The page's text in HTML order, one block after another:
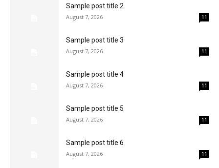
Sample post title 2
August 7, 2026 11
Sample post title 3
August 7, 2026 11
Sample post title 4
August 7, 2026 11
Sample post title 5
August 7, 2026 11
Sample post title 6
August 7, 2026 11